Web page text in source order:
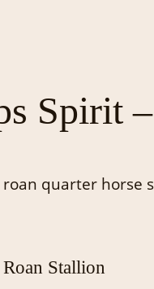
Spirit
Stallion